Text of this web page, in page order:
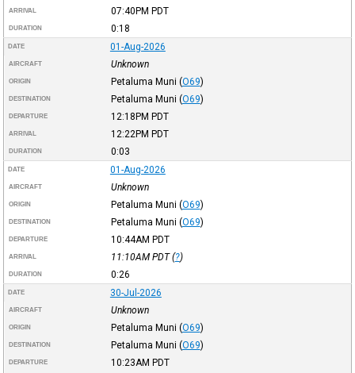
ARRIVAL 07:40PM PDT
DURATION 0:18
DATE 01-Aug-2026
AIRCRAFT Unknown
ORIGIN Petaluma Muni (O69)
DESTINATION Petaluma Muni (O69)
DEPARTURE 12:18PM PDT
ARRIVAL 12:22PM PDT
DURATION 0:03
DATE 01-Aug-2026
AIRCRAFT Unknown
ORIGIN Petaluma Muni (O69)
DESTINATION Petaluma Muni (O69)
DEPARTURE 10:44AM PDT
ARRIVAL 11:10AM PDT(?)
DURATION 0:26
DATE 30-Jul-2026
AIRCRAFT Unknown
ORIGIN Petaluma Muni (O69)
DESTINATION Petaluma Muni (O69)
DEPARTURE 10:23AM PDT